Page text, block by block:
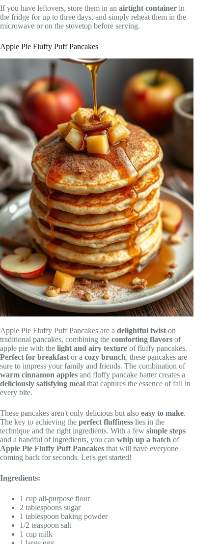
If you have leftovers, store them in an airtight container in
the fridge for up to three days, and simply reheat them in the
microwave or on the stovetop before serving.
Apple Pie Fluffy Puff Pancakes
Apple Pie Fluffy Puff Pancakes are a delightful twist on
traditional pancakes, combining the comforting flavors of
apple pie with the light and airy texture of fluffy pancakes.
Perfect for breakfast or a cozy brunch, these pancakes are
sure to impress your family and friends. The combination of
warm cinnamon apples and fluffy pancake batter creates a
deliciously satisfying meal that captures the essence of fall in
every bite.
These pancakes aren't only delicious but also easy to make.
The key to achieving the perfect fluffiness lies in the
technique and the right ingredients. With a few simple steps
and a handful of ingredients, you can whip up a batch of
Apple Pie Fluffy Puff Pancakes that will have everyone
coming back for seconds. Let's get started!
Ingredients:
1 cup all-purpose flour
2 tablespoons sugar
1 tablespoon baking powder
1/2 teaspoon salt
1 cup milk